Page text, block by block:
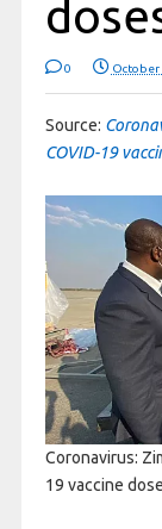
0 October
Source:
COVID-19
Coronavirus:
19 vaccine